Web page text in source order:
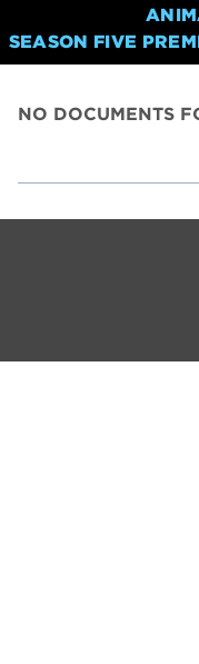
SEASON FIVE
NO DOCUMENTS